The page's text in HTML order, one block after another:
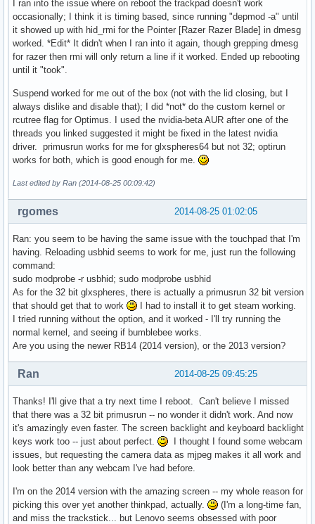
I ran into the issue where on reboot the trackpad doesn't work
occasionally; I think it is timing based, since running "depmod -a" until
it showed up with hid_rmi for the Pointer [Razer Razer Blade] in dmesg
worked. *Edit* It didn't when I ran into it again, though grepping dmesg
for razer then rmi will only return a line if it worked. Ended up rebooting
until it "took".
Suspend worked for me out of the box (not with the lid closing, but I
always dislike and disable that); I did *not* do the custom kernel or
rcutree flag for Optimus. I used the nvidia-beta AUR after one of the
threads you linked suggested it might be fixed in the latest nvidia
driver. primusrun works for me for glxspheres64 but not 32; optirun
works for both, which is good enough for me.
Last edited by Ran (2014-08-25 00:09:42)
2014-08-25 01:02:05
rgomes
Ran: you seem to be having the same issue with the touchpad that I'm
having. Reloading usbhid seems to work for me, just run the following
command:
sudo modprobe -r usbhid; sudo modprobe usbhid
As for the 32 bit glxspheres, there is actually a primusrun 32 bit version
that should get that to work
I had to install it to get steam working.
I tried running without the option, and it worked - I'll try running the
normal kernel, and seeing if bumblebee works.
Are you using the newer RB14 (2014 version), or the 2013 version?
2014-08-25 09:45:25
Ran
Thanks! I'll give that a try next time I reboot. Can't believe I missed
that there was a 32 bit primusrun -- no wonder it didn't work. And now
it's amazingly even faster. The screen backlight and keyboard backlight
keys work too -- just about perfect.
I thought I found some webcam
issues, but requesting the camera data as mjpeg makes it all work and
look better than any webcam I've had before.
I'm on the 2014 version with the amazing screen -- my whole reason for
picking this over yet another thinkpad, actually.
(I'm a long-time fan,
and miss the trackstick... but Lenovo seems obsessed with poor